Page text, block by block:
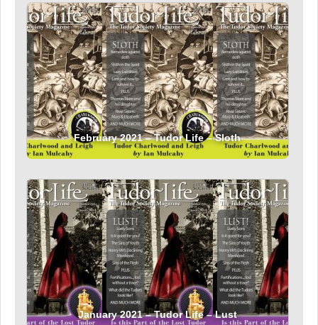
February 2021 – Tudor Life – Sloth
January 2021 – Tudor Life – Lust